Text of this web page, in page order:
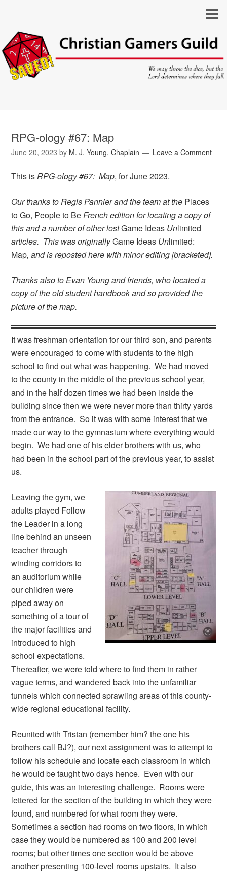
RPG-ology #67: Map
June 20, 2023 by M. J. Young, Chaplain Leave a Comment
This isRPG-ology #67: Map, for June 2023.
Our thanks to Regis Pannier and the team at the Places
to Go, People to BeFrench edition for locating a copy of
this and a number of other lostGame Ideas Unlimited
articles. This was originallyGame Ideas Unlimited:
Map, and is reposted here with minor editing [bracketed].
Thanks also to Evan Young and friends, who located a
copy of the old student handbook and so provided the
picture of the map.
It was freshman orientation for our third son, and parents
were encouraged to come with students to the high
school to find out what was happening. We had moved
to the county in the middle of the previous school year,
and in the half dozen times we had been inside the
building since then we were never more than thirty yards
from the entrance. So it was with some interest that we
made our way to the gymnasium where everything would
begin. We had one of his elder brothers with us, who
had been in the school part of the previous year, to assist
us.
Leaving the gym, we
adults played Follow
the Leader in a long
line behind an unseen
teacher through
winding corridors to
an auditorium while
our children were
piped away on
something of a tour of
the major facilities and
introduced to high
school expectations.
Thereafter, we were told where to find them in rather
vague terms, and wandered back into the unfamiliar
tunnels which connected sprawling areas of this county-
wide regional educational facility.
Reunited with Tristan (remember him? the one his
brothers call BJ?), our next assignment was to attempt to
follow his schedule and locate each classroom in which
he would be taught two days hence. Even with our
guide, this was an interesting challenge. Rooms were
lettered for the section of the building in which they were
found, and numbered for what room they were.
Sometimes a section had rooms on two floors, in which
case they would be numbered as 100 and 200 level
rooms; but other times one section would be above
another presenting 100-level rooms upstairs. It also